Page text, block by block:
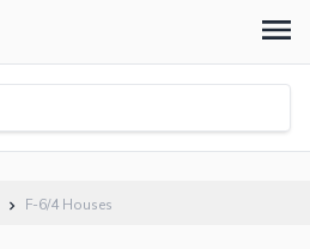
F-6/4 Houses